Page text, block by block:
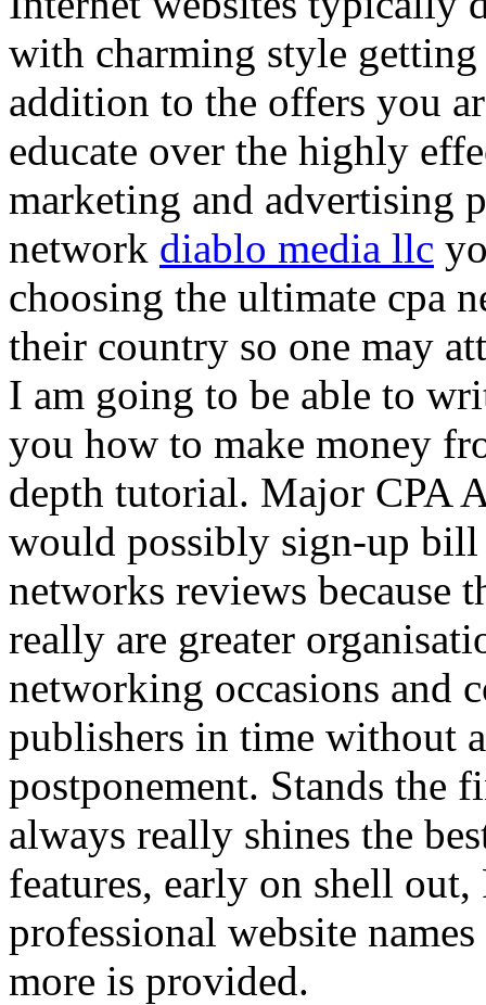
with charming style
addition to the offers you
educate over the highly
marketing and advertising
network diablo media llc
choosing the ultimate cpa
their country so one may
I am going to be able to
you how to make money
depth tutorial. Major CPA
would possibly sign-up
networks reviews because
really are greater
networking occasions and
publishers in time without
postponement. Stands the
always really shines the
features, early on shell
professional website
more is provided.